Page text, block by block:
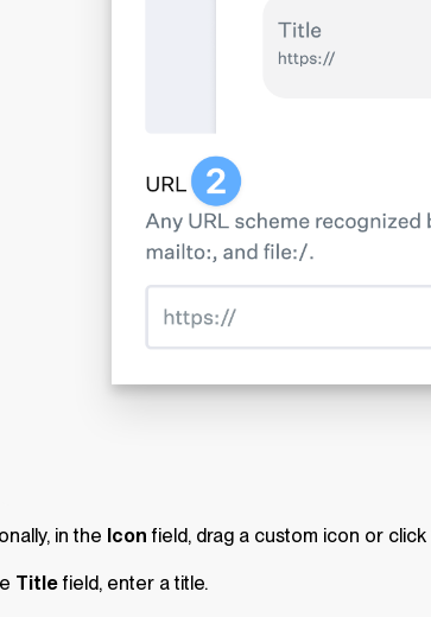
in the Icon field, drag a custom icon or click
Titlefield, enter a title.